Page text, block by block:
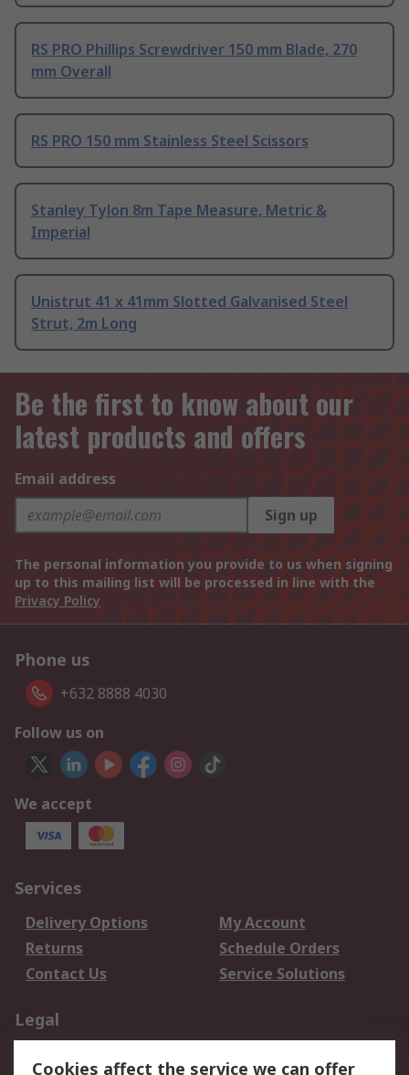
RS PRO Phillips Screwdriver 150 mm Blade, 270
mm Overall
RS PRO 150 mm Stainless Steel Scissors
Stanley Tylon 8m Tape Measure, Metric &
Imperial
Unistrut 41 x 41mm Slotted Galvanised Steel
Strut, 2m Long
Be the first to know about our
latest products and offers
Email address
Sign up
The personal information you provide to us when signing
up to this mailing list will be processed in line with the
Privacy Policy
Phone us
+632 8888 4030
Follow us on
We accept
Services
Delivery Options
My Account
Returns
Schedule Orders
Contact Us
Service Solutions
Legal
Cookies affect the service we can offer